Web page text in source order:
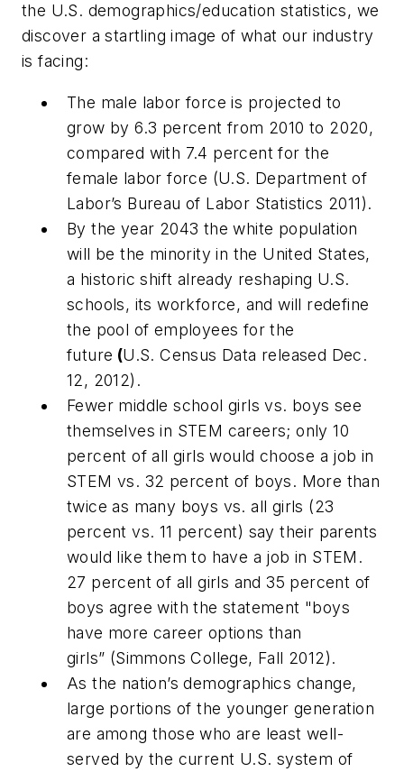
the U.S. demographics/education statistics, we
discover a startling image of what our industry
is facing:
The male labor force is projected to
grow by 6.3 percent from 2010 to 2020,
compared with 7.4 percent for the
female labor force (U.S. Department of
Labor’s Bureau of Labor Statistics 2011).
By the year 2043 the white population
will be the minority in the United States,
a historic shift already reshaping U.S.
schools, its workforce, and will redefine
the pool of employees for the
future (U.S. Census Data released Dec.
12, 2012).
Fewer middle school girls vs. boys see
themselves in STEM careers; only 10
percent of all girls would choose a job in
STEM vs. 32 percent of boys. More than
twice as many boys vs. all girls (23
percent vs. 11 percent) say their parents
would like them to have a job in STEM.
27 percent of all girls and 35 percent of
boys agree with the statement "boys
have more career options than
girls” (Simmons College, Fall 2012).
As the nation’s demographics change,
large portions of the younger generation
are among those who are least well-
served by the current U.S. system of